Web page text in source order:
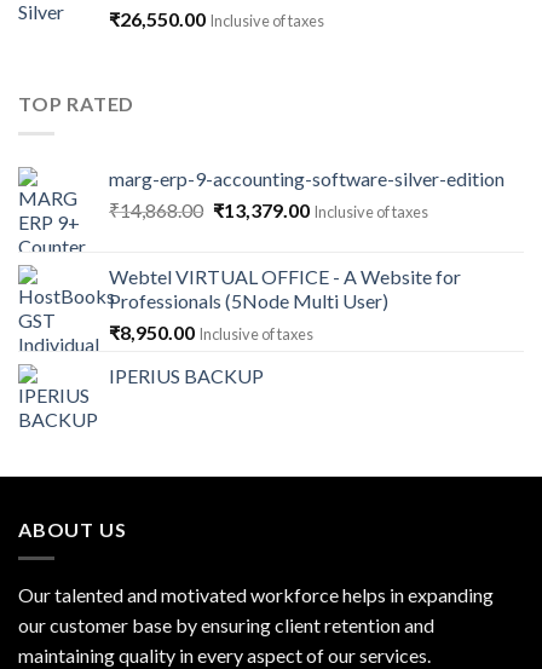
₹141,600.00
₹26,550.00 Inclusive of taxes
TOP RATED
marg-erp-9-accounting-software-silver-edition
₹14,868.00 Original
₹14,868.00.
₹13,379.00Current
₹13,379.00.
Inclusive of taxes
Webtel VIRTUAL OFFICE - A Website for
Professionals (5Node Multi User)
₹8,950.00 Inclusive of taxes
IPERIUS BACKUP
ABOUT US
Our talented and motivated workforce helps in expanding
our customer base by ensuring client retention and
maintaining quality in every aspect of our services.